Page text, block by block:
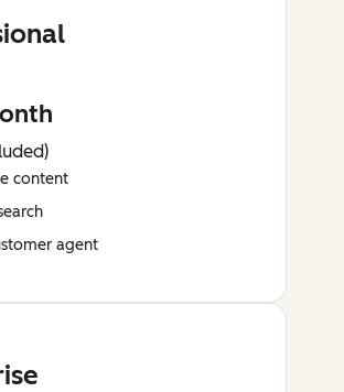
content
agent